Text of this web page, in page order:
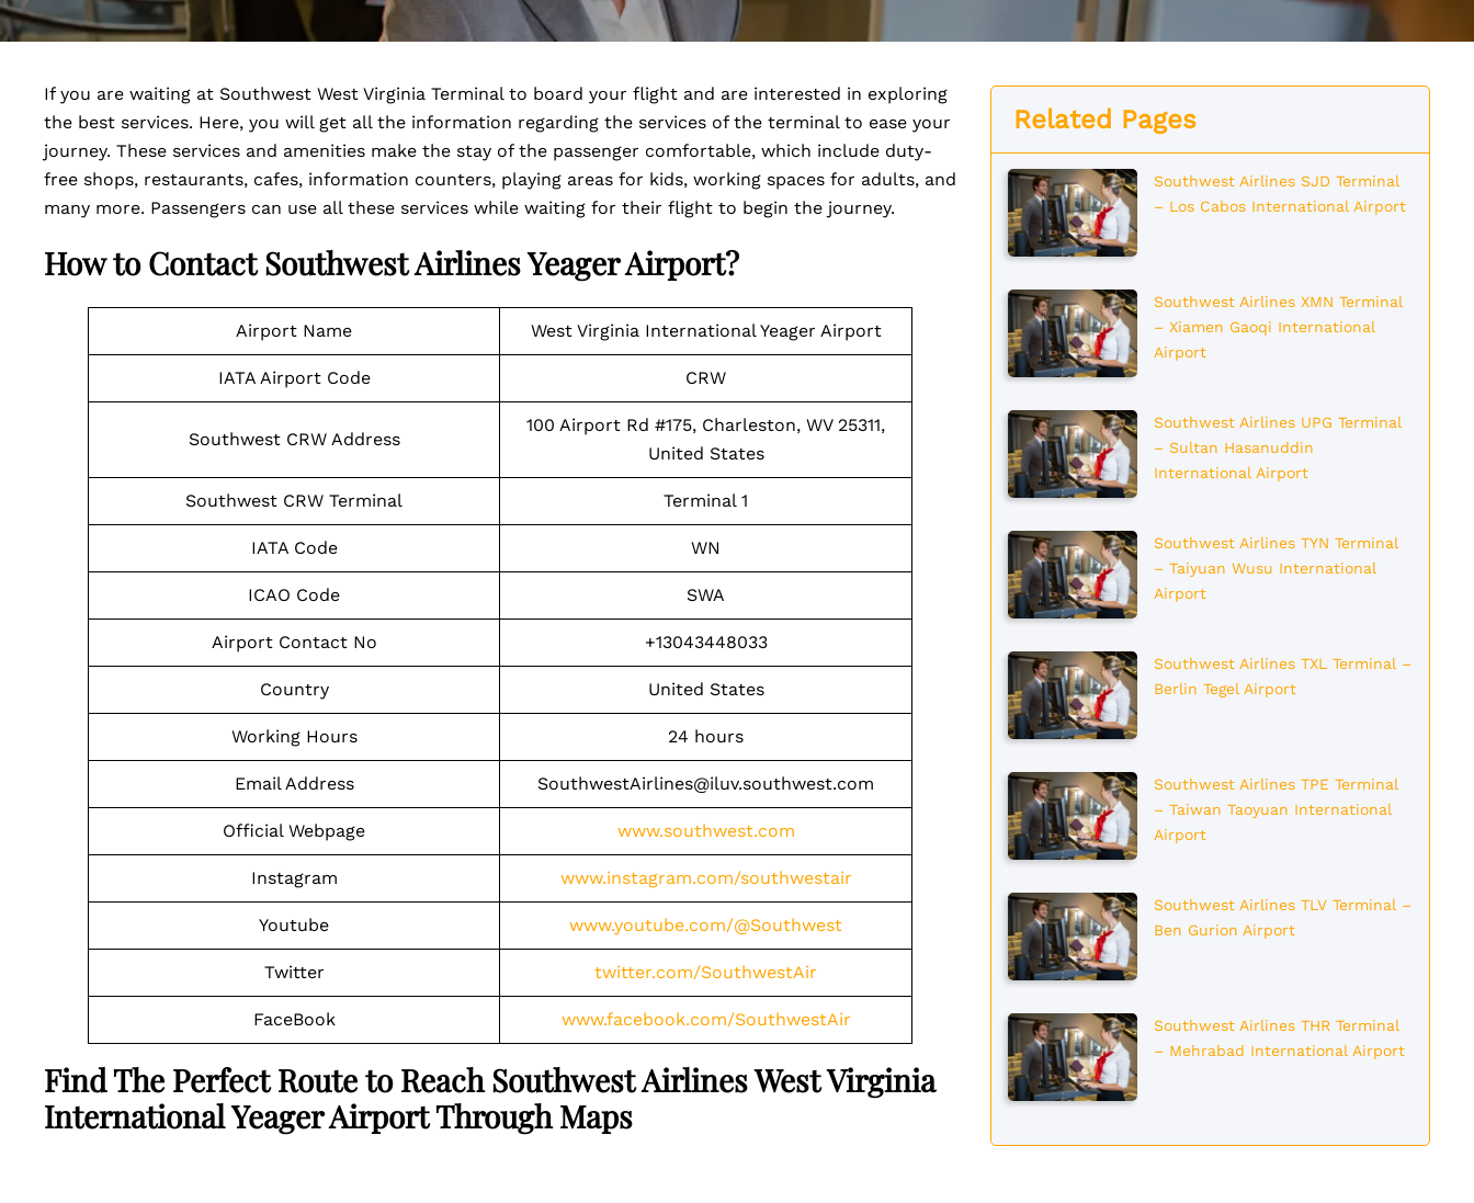
If you are waiting at Southwest West Virginia Terminal to board your flight and are interested in exploring
the best services. Here, you will get all the information regarding the services of the terminal to ease your
journey. These services and amenities make the stay of the passenger comfortable, which include duty-
free shops, restaurants, cafes, information counters, playing areas for kids, working spaces for adults, and
many more. Passengers can use all these services while waiting for their flight to begin the journey.
How to Contact Southwest Airlines Yeager Airport?
Airport Name West Virginia International Yeager Airport
IATA Airport Code CRW
Southwest CRW Address
100 Airport Rd #175, Charleston, WV 25311,
United States
Southwest CRW Terminal Terminal 1
IATA Code WN
ICAO Code SWA
Airport Contact No +13043448033
Country United States
Working Hours 24 hours
Email Address SouthwestAirlines@iluv.southwest.com
Official Webpage www.southwest.com
Instagram www.instagram.com/southwestair
Youtube www.youtube.com/@Southwest
Twitter twitter.com/SouthwestAir
FaceBook www.facebook.com/SouthwestAir
Find The Perfect Route to Reach Southwest Airlines West Virginia
International Yeager Airport Through Maps
Related Pages
Southwest Airlines SJD Terminal
– Los Cabos International Airport
Southwest Airlines XMN Terminal
– Xiamen Gaoqi International
Airport
Southwest Airlines UPG Terminal
– Sultan Hasanuddin
International Airport
Southwest Airlines TYN Terminal
– Taiyuan Wusu International
Airport
Southwest Airlines TXL Terminal –
Berlin Tegel Airport
Southwest Airlines TPE Terminal
– Taiwan Taoyuan International
Airport
Southwest Airlines TLV Terminal –
Ben Gurion Airport
Southwest Airlines THR Terminal
– Mehrabad International Airport